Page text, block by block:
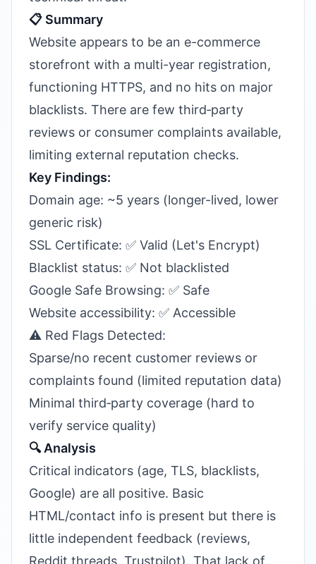
📋 Summary
Website appears to be an e-commerce
storefront with a multi-year registration,
functioning HTTPS, and no hits on major
blacklists. There are few third‑party
reviews or consumer complaints available,
limiting external reputation checks.
Key Findings:
Domain age: ~5 years (longer-lived, lower
generic risk)
SSL Certificate: ✅ Valid (Let's Encrypt)
Blacklist status: ✅ Not blacklisted
Google Safe Browsing: ✅ Safe
Website accessibility: ✅ Accessible
⚠️ Red Flags Detected:
Sparse/no recent customer reviews or
complaints found (limited reputation data)
Minimal third‑party coverage (hard to
verify service quality)
🔍 Analysis
Critical indicators (age, TLS, blacklists,
Google) are all positive. Basic
HTML/contact info is present but there is
little independent feedback (reviews,
Reddit threads, Trustpilot). That lack of